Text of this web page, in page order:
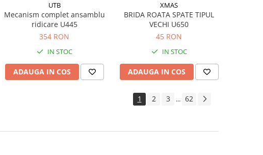
UTB
Mecanism complet ansamblu
ridicare U445
354 RON
IN STOC
ADAUGA IN COS
XMAS
BRIDA ROATA SPATE TIPUL
VECHI U650
45 RON
IN STOC
ADAUGA IN COS
1 2 3 ... 62